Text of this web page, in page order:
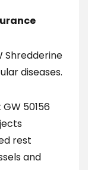
Shredderine
diseases.
50156
rest
and